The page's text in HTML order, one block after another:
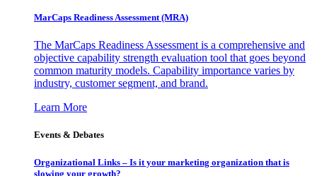
MarCaps Readiness Assessment (MRA)
The MarCaps Readiness Assessment is a comprehensive and
objective capability strength evaluation tool that goes beyond
common maturity models. Capability importance varies by
industry, customer segment, and brand.
Learn More
Events & Debates
Organizational Links – Is it your marketing organization that is
slowing your growth?